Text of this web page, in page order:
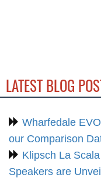
LATEST BLOG
Wharfedale
our Comparison
Klipsch La
Speakers are